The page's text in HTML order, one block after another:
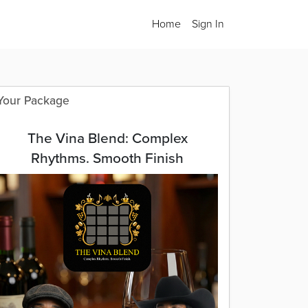
Home Sign In
Package
The Vina Blend: Complex
Rhythms. Smooth Finish